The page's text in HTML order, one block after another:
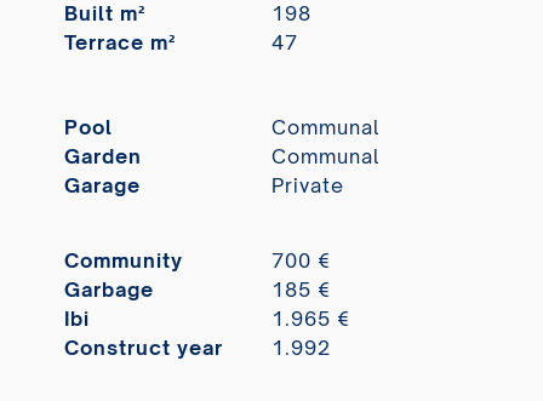
Built m²
198
Terrace m²
47
Pool
Communal
Garden
Communal
Garage
Private
Community
700 €
Garbage
185 €
Ibi
1.965 €
Construct year
1.992